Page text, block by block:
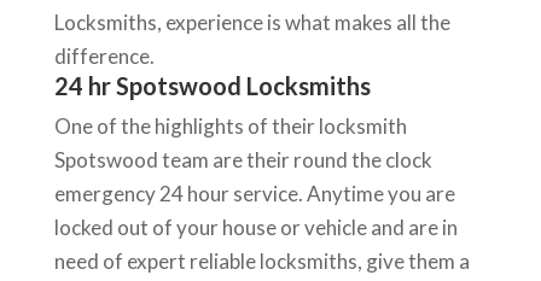
Locksmiths, experience is what makes all the
difference.
24 hr Spotswood Locksmiths
One of the highlights of their locksmith
Spotswood team are their round the clock
emergency 24 hour service. Anytime you are
locked out of your house or vehicle and are in
need of expert reliable locksmiths, give them a